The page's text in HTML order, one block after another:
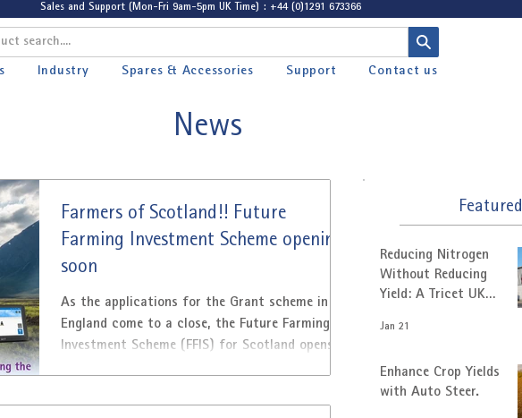
Industry Spares & Accessories Support Contact us
Sales and Support (Mon-Fri 9am-5pm UK Time) : +44 (0)1291 673366
News
Featured
Reducing Nitrogen
Without Reducing
Yield: A Tricet UK
Jan 21
Enhance Crop Yields
with Auto Steer.
Farmers of Scotland!! Future
Farming Investment Scheme opening
soon
As the applications for the Grant scheme in
England come to a close, the Future Farming
Investment Scheme (FFIS) for Scotland opens.